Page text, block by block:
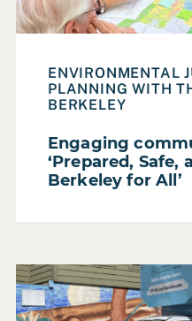
Make
Resource
Service Areas
Service Design &
Strategic Planning
SECTOR
Federal Government
ENVIRONMENTAL
PLANNING WITH
BERKELEY
Engaging
‘Prepared, Safe,
Berkeley for All’
Read Case Study: